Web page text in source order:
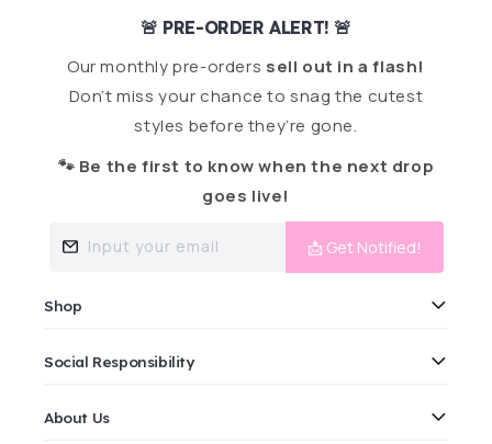
🚨 PRE-ORDER ALERT! 🚨
Our monthly pre-orders sell out in a flash!
Don’t miss your chance to snag the cutest
styles before they’re gone.
🐾 Be the first to know when the next drop
goes live!
Input your email 📩 Get Notified!
Shop
Social Responsibility
About Us